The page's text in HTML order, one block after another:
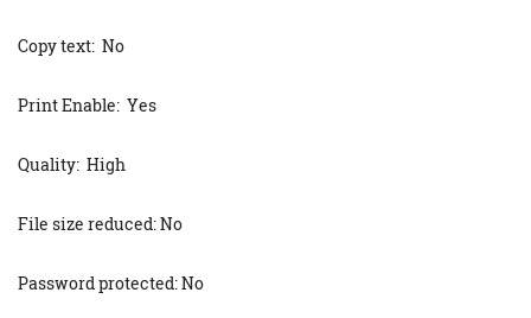
Copy text: No
Print Enable: Yes
Quality: High
File size reduced: No
Password protected: No